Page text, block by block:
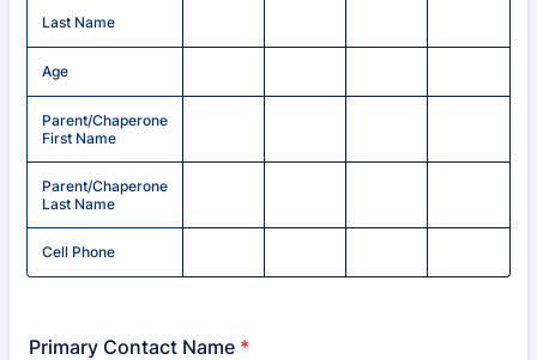
Last Name
Age
Parent/Chaperone
First Name
Parent/Chaperone
Last Name
Cell Phone
Primary Contact Name *